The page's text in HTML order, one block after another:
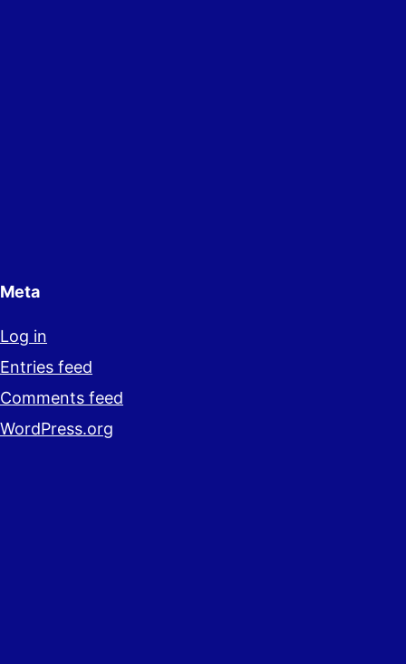
Meta
Log in
Entries feed
Comments feed
WordPress.org